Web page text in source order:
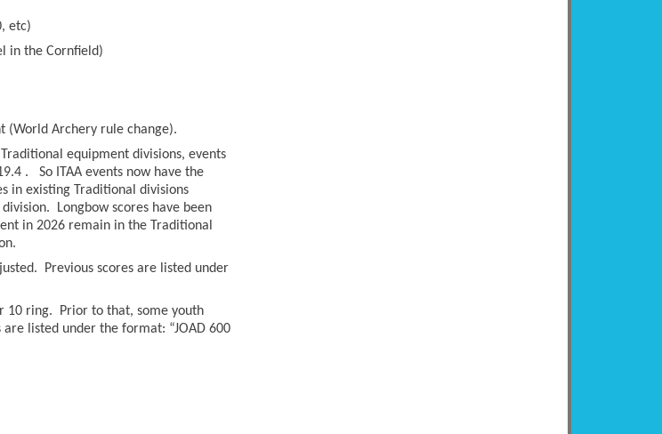
etc)
in the Cornfield)
(World Archery rule change).
equipment divisions, events
. So ITAA events now have the
in existing Traditional divisions
Longbow scores have been
in 2026 remain in the Traditional
Previous scores are listed under
10 ring. Prior to that, some youth
listed under the format: “JOAD 600